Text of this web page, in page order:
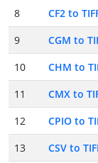
8
CF2 to
9
CGM to
10
CHM to
11
CMX to
12
CPIO to
13
CSV to